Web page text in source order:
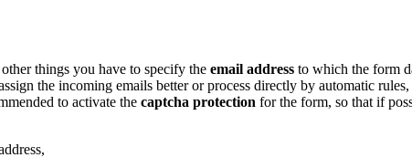
things you have to specify the email address to which the form
the incoming emails better or process directly by automatic
to activate the captcha protection for the form, so that if